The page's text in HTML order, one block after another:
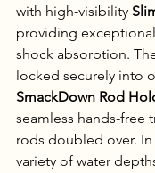
with high-visibility
providing
shock absorption.
locked securely into
SmackDown Rod
seamless hands-free
rods doubled over.
variety of water